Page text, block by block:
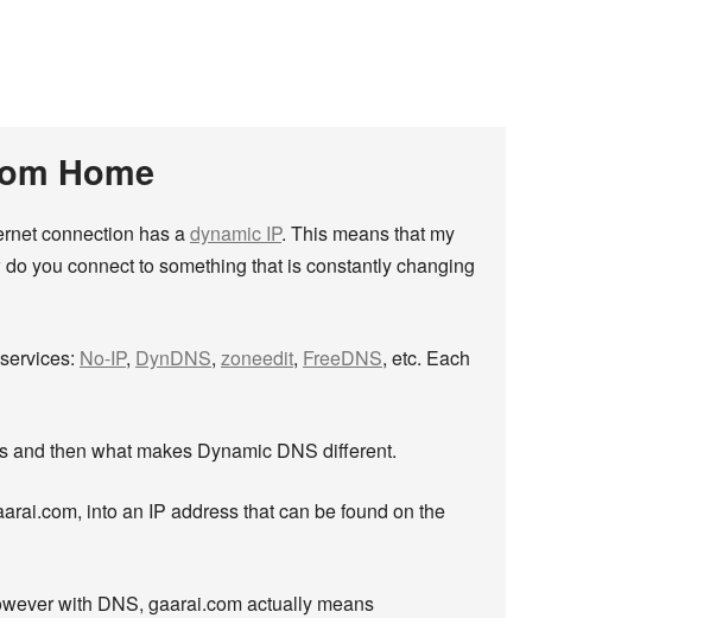
Home
connection has adynamic IP. This means that my
you connect to something that is constantly changing
No-IP, DynDNS, zoneedit, FreeDNS, etc. Each
then what makes Dynamic DNS different.
into an IP address that can be found on the
with DNS, gaarai.com actually means